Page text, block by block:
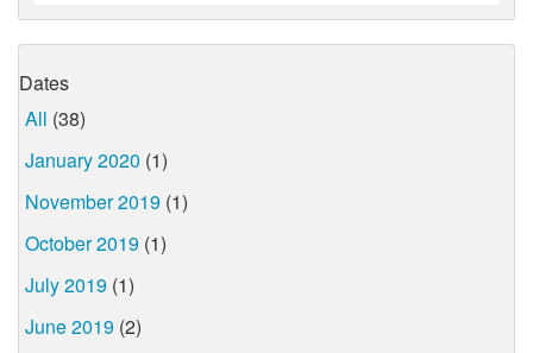
Dates
All (38)
January 2020 (1)
November 2019 (1)
October 2019 (1)
July 2019 (1)
June 2019 (2)